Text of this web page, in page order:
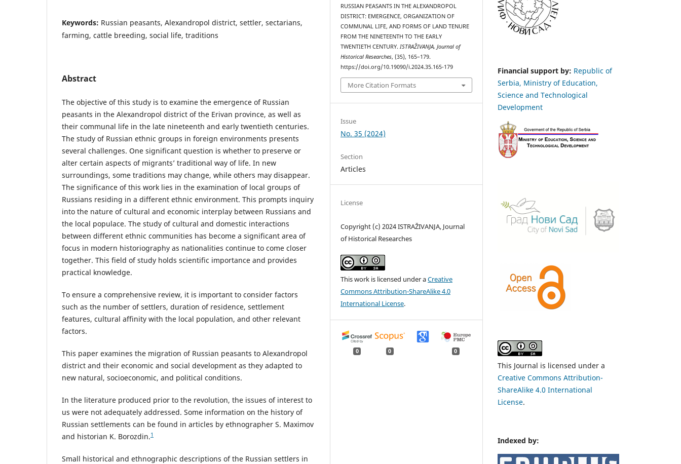
Keywords: Russian peasants, Alexandropol district, settler, sectarians,
farming, cattle breeding, social life, traditions
Abstract
The objective of this study is to examine the emergence of Russian
peasants in the Alexandropol district of the Erivan province, as well as
their communal life in the late nineteenth and early twentieth centuries.
The study of Russian ethnic groups in foreign environments presents
several challenges. One significant question is whether to preserve or
alter certain aspects of migrants’ traditional way of life. In new
surroundings, some traditions may change, while others may disappear.
The significance of this work lies in the examination of local groups of
Russians residing in a different ethnic environment. This prompts inquiry
into the nature of cultural and economic interplay between Russians and
the local populace. The study of cultural and domestic interactions
between different ethnic communities has become a significant area of
focus in modern historiography as nationalities continue to come closer
together. This field of study holds scientific importance and provides
practical knowledge.
To ensure a comprehensive review, it is important to consider factors
such as the number of settlers, duration of residence, settlement
features, cultural affinity with the local population, and other relevant
factors.
This paper examines the migration of Russian peasants to Alexandropol
district and their economic and social development as they adapted to
new natural, socioeconomic, and political conditions.
In the literature produced prior to the revolution, the issues of interest to
us were not adequately addressed. Some information on the history of
Russian settlements can be found in articles by ethnographer S. Maximov
and historian K. Borozdin.1
Small historical and ethnographic descriptions of the Russian settlers in
RUSSIAN PEASANTS IN THE ALEXANDROPOL
DISTRICT: EMERGENCE, ORGANIZATION OF
COMMUNAL LIFE, AND FORMS OF LAND TENURE
FROM THE NINETEENTH TO THE EARLY
TWENTIETH CENTURY.ISTRAŽIVANJA, Јournal of
Historical Researches, (35), 165–179.
https://doi.org/10.19090/i.2024.35.165-179
More Citation Formats
Issue
No. 35 (2024)
Section
Articles
License
Copyright (c) 2024 ISTRAŽIVANJA, Јournal
of Historical Researches
This work is licensed under aCreative
Commons Attribution-ShareAlike 4.0
International License.
0 0 0
Financial support by: Republic of
Serbia, Ministry of Education,
Science and Technological
Development
This Journal is licensed under a
Creative Commons Attribution-
ShareAlike 4.0 International
License.
Indexed by: